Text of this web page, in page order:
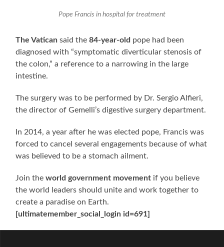
Pope Francis in hospital for treatment
The Vaticansaid the84-year-old pope had been
diagnosed with “symptomatic diverticular stenosis of
the colon,” a reference to a narrowing in the large
intestine.
The surgery was to be performed by Dr. Sergio Alfieri,
the director of Gemelli’s digestive surgery department.
In 2014, a year after he was elected pope, Francis was
forced to cancel several engagements because of what
was believed to be a stomach ailment.
Join theworld government movement if you believe
the world leaders should unite and work together to
create a paradise on Earth.
[ultimatemember_social_login id=691]